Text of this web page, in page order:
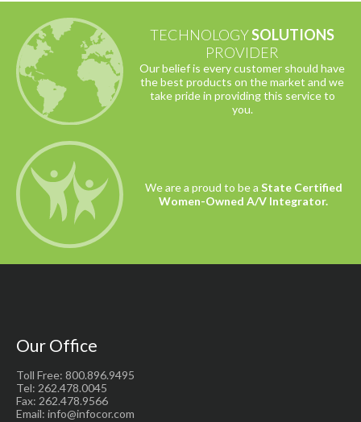
TECHNOLOGYSOLUTIONS
PROVIDER
Our belief is every customer should have
the best products on the market and we
take pride in providing this service to
you.
We are a proud to be a State Certified
Women-Owned A/V Integrator.
Our Office
Toll Free: 800.896.9495
Tel: 262.478.0045
Fax: 262.478.9566
Email: info@infocor.com